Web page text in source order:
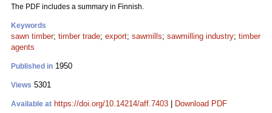
The PDF includes a summary in Finnish.
Keywords
sawn timber; timber trade; export; sawmills; sawmilling industry; timber
agents
Published in 1950
Views 5301
Available at https://doi.org/10.14214/aff.7403 Download PDF